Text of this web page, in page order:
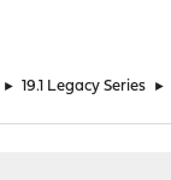
► 19.1 Legacy Series ►